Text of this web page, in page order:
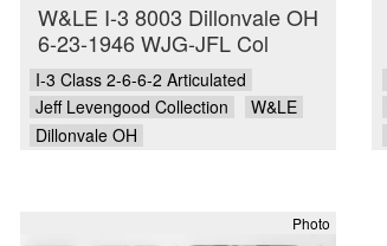
W&LE I-3 8003 Dillonvale OH
6-23-1946 WJG-JFL Col
I-3 Class 2-6-6-2 Articulated
Jeff Levengood Collection
W&LE
Dillonvale OH
Photo